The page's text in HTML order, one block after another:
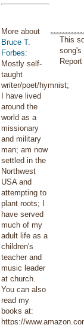
More about
Bruce T.
Forbes:
Mostly self-
taught
writer/poet/hymnist;
I have lived
around the
world as a
missionary
and military
man; am now
settled in the
Northwest
USA and
attempting to
plant roots; I
have served
much of my
adult life as a
children's
teacher and
music leader
at church.
You can also
read my
books at:
https://
This
song's